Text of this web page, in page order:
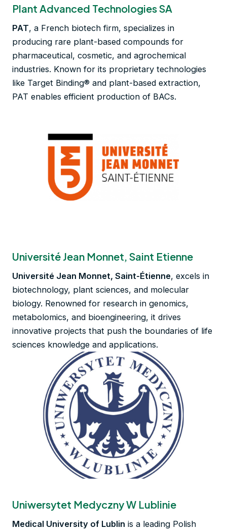
Plant Advanced Technologies SA
PAT, a French biotech firm, specializes in
producing rare plant-based compounds for
pharmaceutical, cosmetic, and agrochemical
industries. Known for its proprietary technologies
like Target Binding® and plant-based extraction,
PAT enables efficient production of BACs.
Université Jean Monnet, Saint Etienne
Université Jean Monnet, Saint-Étienne, excels in
biotechnology, plant sciences, and molecular
biology. Renowned for research in genomics,
metabolomics, and bioengineering, it drives
innovative projects that push the boundaries of life
sciences knowledge and applications.
Uniwersytet Medyczny W Lublinie
Medical University of Lublin is a leading Polish